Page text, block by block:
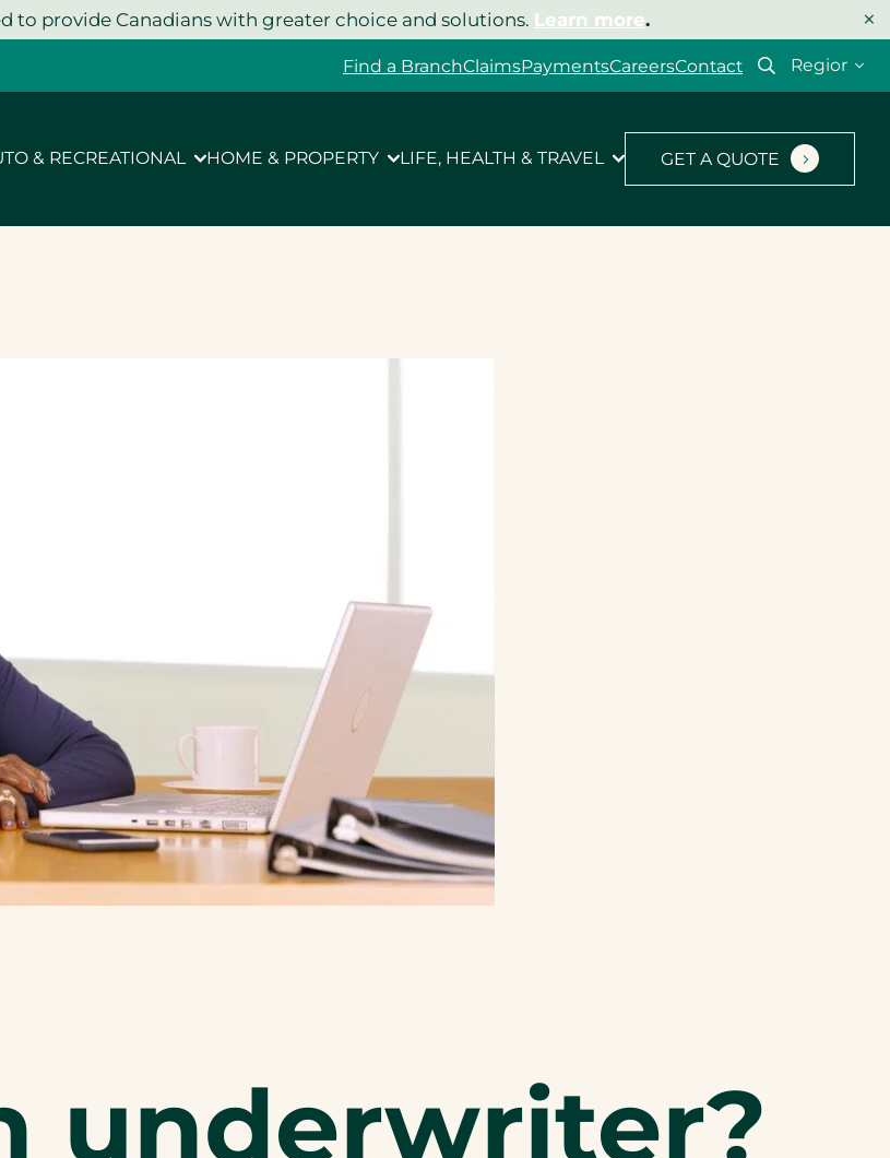
to provide Canadians with greater choice and solutions. Learn more. ×
Find a BranchClaimsPaymentsCareersContact
Select
& RECREATIONAL HOME & PROPERTY LIFE, HEALTH & TRAVEL GET A QUOTE
underwriter?